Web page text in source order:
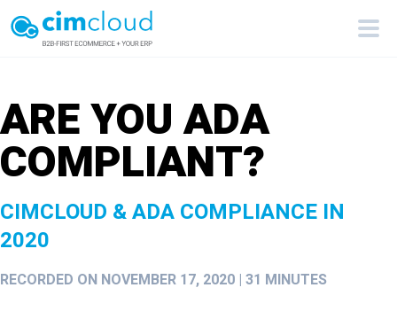
ARE YOU ADA
COMPLIANT?
CIMCLOUD & ADA COMPLIANCE IN
2020
RECORDED ON NOVEMBER 17, 2020 | 31 MINUTES